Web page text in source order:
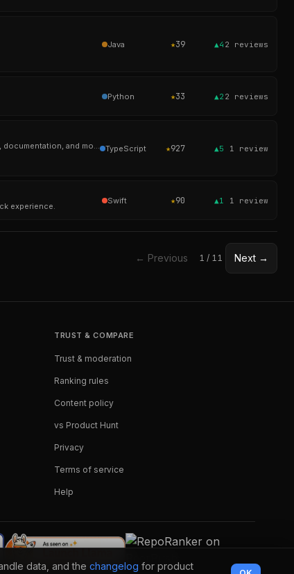
Java ★39 ▲4 2 reviews
Python ★33 ▲2 2 reviews
Automad is a flat-file CMS with a flexible layout engine and block editor for creatives building portfolios, blogs, documentation, and modern websites. TypeScript ★927 ▲5 1 review
experience.
Swift ★90 ▲1 1 review
← Previous 1 / 11 Next →
TRUST & COMPARE
Trust & moderation
Ranking rules
Content policy
vs Product Hunt
Privacy
Terms of service
Help
data, and the changelog for product